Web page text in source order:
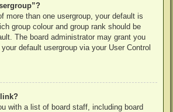
more than one usergroup, your default is
group colour and group rank should be
The board administrator may grant you
default usergroup via your User Control
with a list of board staff, including board